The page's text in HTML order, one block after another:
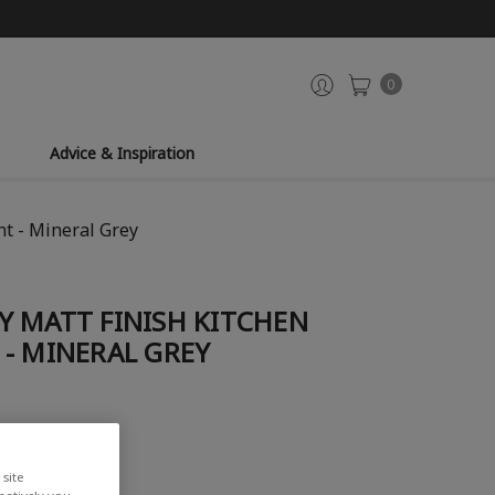
0
Advice & Inspiration
- Mineral Grey
MATT FINISH KITCHEN
MINERAL GREY